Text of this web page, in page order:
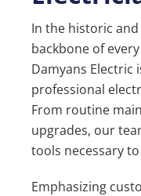
In the historic
backbone of
Damyans
professional
From routine
upgrades, our
tools necessary
Emphasizing